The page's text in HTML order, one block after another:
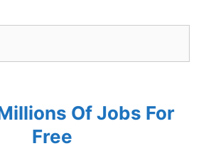
Of Jobs For
Free